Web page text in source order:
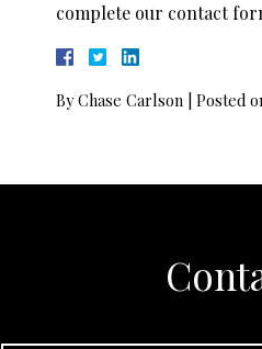
complete our contact
ByChase Carlson Posted